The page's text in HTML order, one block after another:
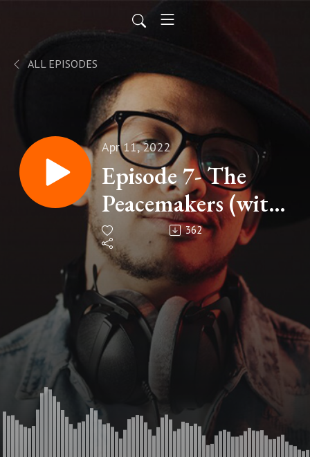
ALL EPISODES
Apr 11, 2022
Episode 7- The
Peacemakers (with
James
Montgomery).
362